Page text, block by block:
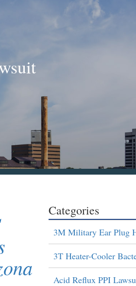
Categories
3M Military Ear Plug
3T Heater-Cooler
Acid Reflux PPI